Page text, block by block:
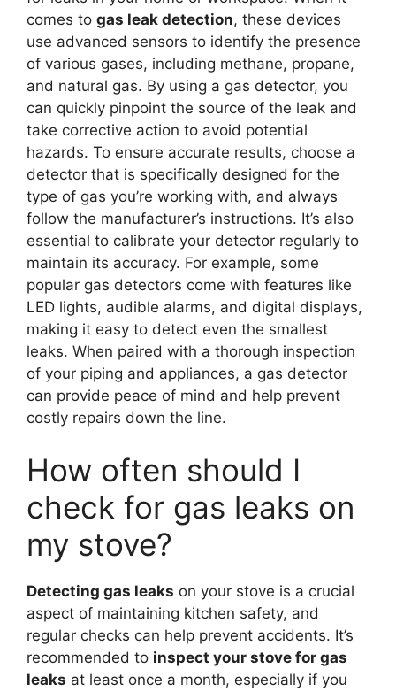
comes to gas leak detection, these devices
use advanced sensors to identify the presence
of various gases, including methane, propane,
and natural gas. By using a gas detector, you
can quickly pinpoint the source of the leak and
take corrective action to avoid potential
hazards. To ensure accurate results, choose a
detector that is specifically designed for the
type of gas you’re working with, and always
follow the manufacturer’s instructions. It’s also
essential to calibrate your detector regularly to
maintain its accuracy. For example, some
popular gas detectors come with features like
LED lights, audible alarms, and digital displays,
making it easy to detect even the smallest
leaks. When paired with a thorough inspection
of your piping and appliances, a gas detector
can provide peace of mind and help prevent
costly repairs down the line.
How often should I
check for gas leaks on
my stove?
Detecting gas leaks on your stove is a crucial
aspect of maintaining kitchen safety, and
regular checks can help prevent accidents. It’s
recommended to inspect your stove for gas
leaks at least once a month, especially if you